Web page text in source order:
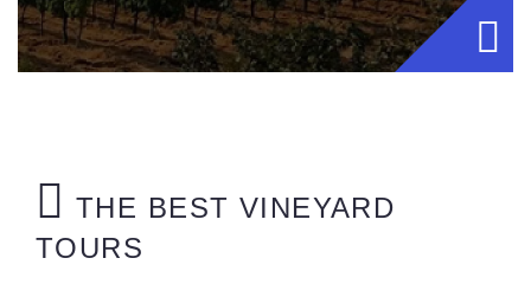
THE BEST VINEYARD
TOURS